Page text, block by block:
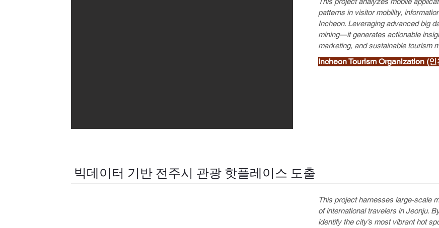
patterns in visitor mobility,
Incheon. Leveraging advanced big
mining—it generates actionable
marketing, and sustainable tourism
Incheon Tourism Organization (
빅데이터 기반 전주시 관광 핫플레이스 도출
This project harnesses large-scale
of international travelers in Jeonju.
identify the city’s most vibrant hot